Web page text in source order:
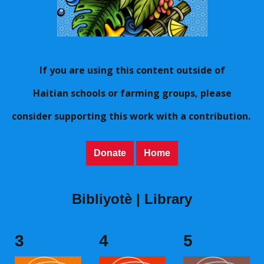
If you are using this content outside of
Haitian schools or farming groups, please
consider supporting this work with a contribution.
Donate Home
Bibliyotè | Library
3 4 5